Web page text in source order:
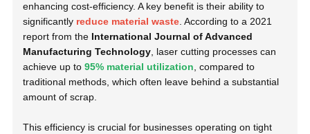
enhancing cost-efficiency. A key benefit is their ability to
significantly reduce material waste . According to a 2021
report from the International Journal of Advanced
Manufacturing Technology , laser cutting processes can
achieve up to95% material utilization , compared to
traditional methods, which often leave behind a substantial
amount of scrap.
This efficiency is crucial for businesses operating on tight